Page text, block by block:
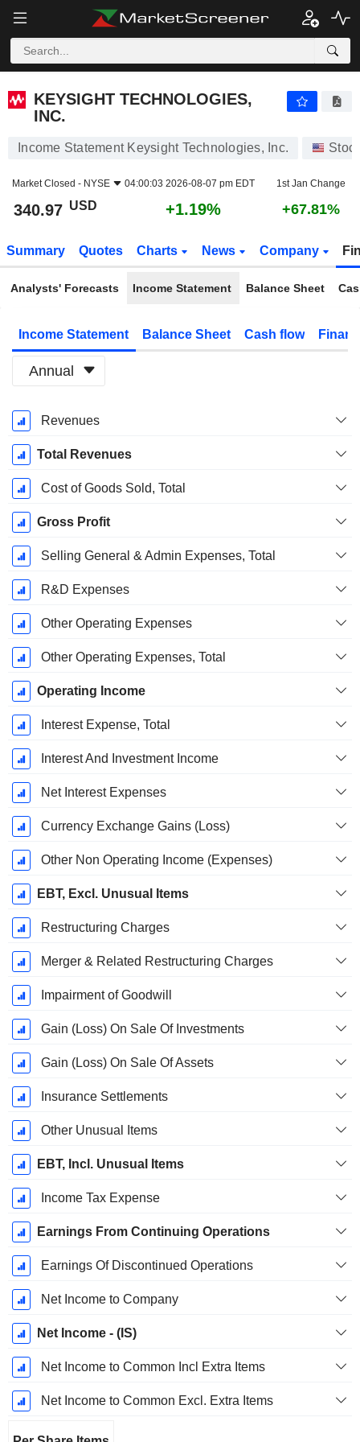
KEYSIGHT TECHNOLOGIES,
INC.
Income Statement Keysight Technologies, Inc.
Market Closed - NYSE 04:00:03 2026-08-07 pm EDT 1st Jan Change
340.97 USD +1.19% +67.81%
Summary Quotes Charts News Company
Analysts' Forecasts Income Statement Balance Sheet
Income Statement Balance Sheet Cash flow
Annual
Fiscal
Period:
October
Revenues
Total Revenues
Cost of Goods Sold, Total
Gross Profit
Selling General & Admin Expenses, Total
R&D Expenses
Other Operating Expenses
Other Operating Expenses, Total
Operating Income
Interest Expense, Total
Interest And Investment Income
Net Interest Expenses
Currency Exchange Gains (Loss)
Other Non Operating Income (Expenses)
EBT, Excl. Unusual Items
Restructuring Charges
Merger & Related Restructuring Charges
Impairment of Goodwill
Gain (Loss) On Sale Of Investments
Gain (Loss) On Sale Of Assets
Insurance Settlements
Other Unusual Items
EBT, Incl. Unusual Items
Income Tax Expense
Earnings From Continuing Operations
Earnings Of Discontinued Operations
Net Income to Company
Net Income - (IS)
Net Income to Common Incl Extra Items
Net Income to Common Excl. Extra Items